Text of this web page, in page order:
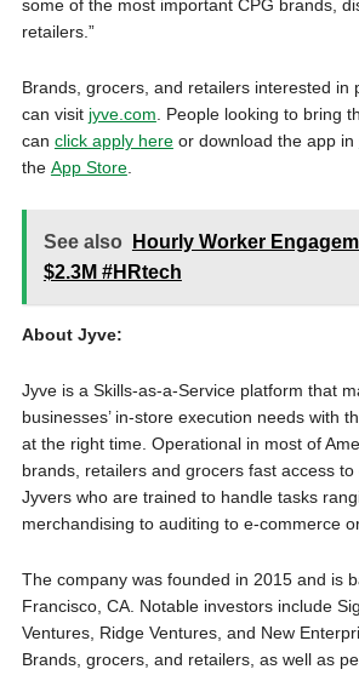
some of the most important CPG brands,
retailers.”
Brands, grocers, and retailers interested in
can visit jyve.com . People looking to bring
can click apply hereor download the app in
the App Store.
See also
Hourly Worker
$2.3M #HRtech
About Jyve:
Jyve is a Skills-as-a-Service platform that
businesses’ in-store execution needs with
at the right time. Operational in most of
brands, retailers and grocers fast access to
Jyvers who are trained to handle tasks
merchandising to auditing to e-commerce
The company was founded in 2015 and is
Francisco, CA. Notable investors include
Ventures, Ridge Ventures, and New
Brands, grocers, and retailers, as well as